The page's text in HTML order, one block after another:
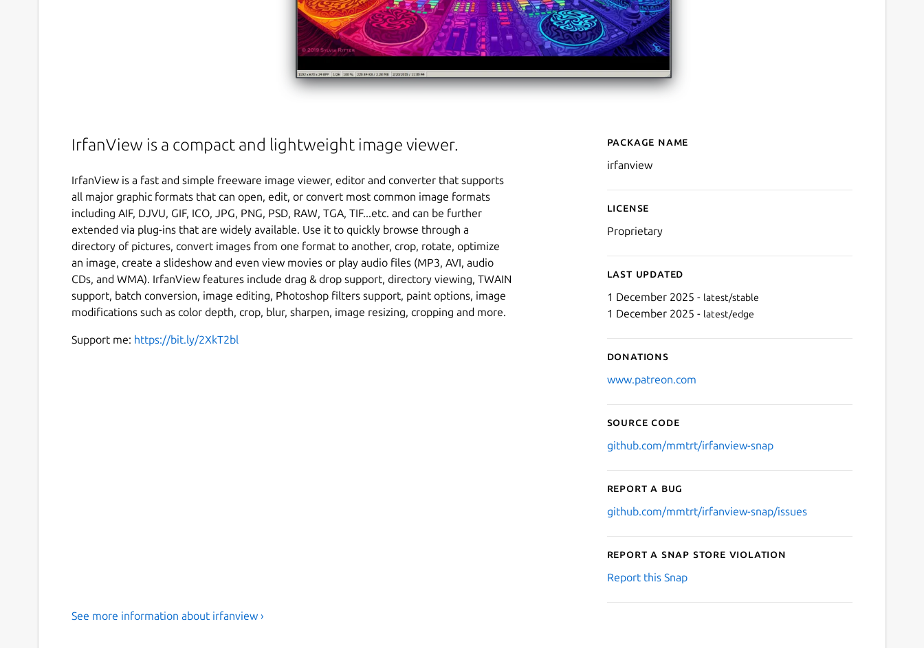
IrfanView is a compact and lightweight image viewer.
IrfanView is a fast and simple freeware image viewer, editor and converter that supports
all major graphic formats that can open, edit, or convert most common image formats
including AIF, DJVU, GIF, ICO, JPG, PNG, PSD, RAW, TGA, TIF...etc. and can be further
extended via plug-ins that are widely available. Use it to quickly browse through a
directory of pictures, convert images from one format to another, crop, rotate, optimize
an image, create a slideshow and even view movies or play audio files (MP3, AVI, audio
CDs, and WMA). IrfanView features include drag & drop support, directory viewing, TWAIN
support, batch conversion, image editing, Photoshop filters support, paint options, image
modifications such as color depth, crop, blur, sharpen, image resizing, cropping and more.
Support me: https://bit.ly/2XkT2bl
Details for IrfanView
Package name
irfanview
License
Proprietary
Last updated
1 December 2025 - latest/stable
1 December 2025 - latest/edge
Donations
www.patreon.com
Source code
github.com/mmtrt/irfanview-snap
Report a bug
github.com/mmtrt/irfanview-snap/issues
Report a Snap Store violation
Report this Snap
See more information about irfanview ›